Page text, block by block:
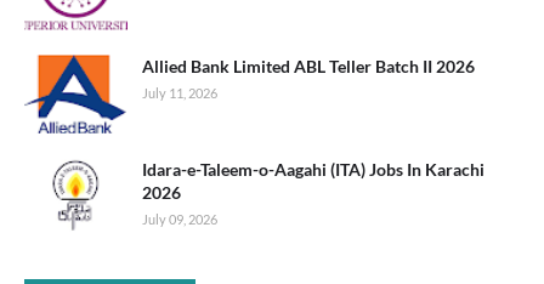
Allied Bank Limited ABL Teller Batch II 2026
July 11, 2026
Idara-e-Taleem-o-Aagahi (ITA) Jobs In Karachi
2026
July 09, 2026